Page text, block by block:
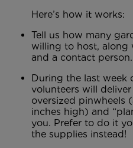
Here’s how it works:
Tell us how many
willing to host, along
and a contact person.
During the last week
volunteers will
oversized pinwheels
inches high) and
you. Prefer to do it
the supplies instead!